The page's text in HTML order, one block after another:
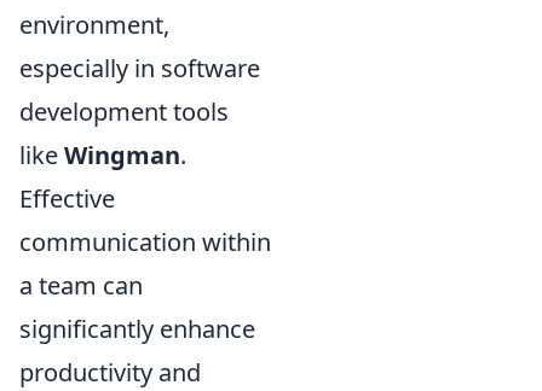
environment,
especially in software
development tools
likeWingman.
Effective
communication within
a team can
significantly enhance
productivity and